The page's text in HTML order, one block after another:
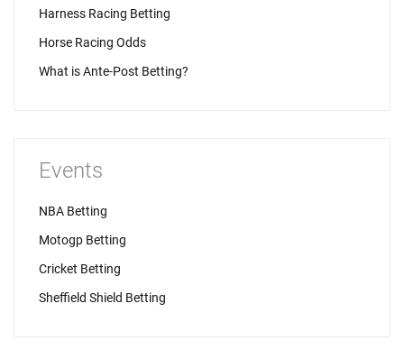
Harness Racing Betting
Horse Racing Odds
What is Ante-Post Betting?
Events
NBA Betting
Motogp Betting
Cricket Betting
Sheffield Shield Betting